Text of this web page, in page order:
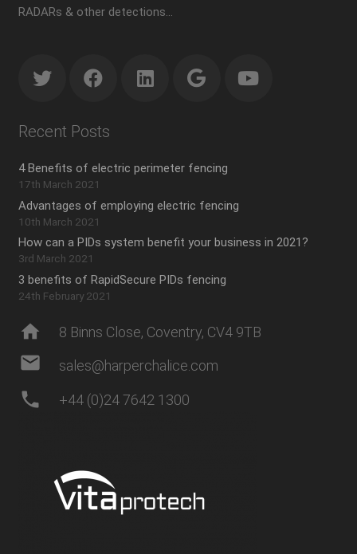
RADARs & other detections…
Recent Posts
4 Benefits of electric perimeter fencing
17th March 2021
Advantages of employing electric fencing
10th March 2021
How can a PIDs system benefit your business in 2021?
3rd March 2021
3 benefits of RapidSecure PIDs fencing
24th February 2021
home 8 Binns Close, Coventry, CV4 9TB
mail sales@harperchalice.com
phone +44 (0)24 7642 1300